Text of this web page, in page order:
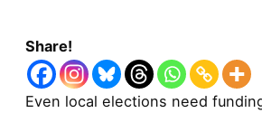
Share!
Even local elections need